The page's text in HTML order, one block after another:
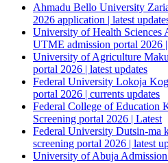
Ahmadu Bello University
2026 application | latest
University of Health Sciences
UTME admission portal 2026 |
University of Agriculture
portal 2026 | latest updates
Federal University Lokoja
portal 2026 | currents updates
Federal College of Education
Screening portal 2026 | Latest
Federal University Dutsin-ma
screening portal 2026 | latest
University of Abuja